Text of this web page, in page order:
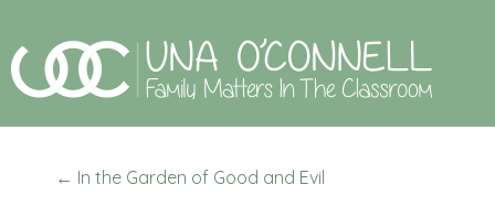
← In the Garden of Good and Evil